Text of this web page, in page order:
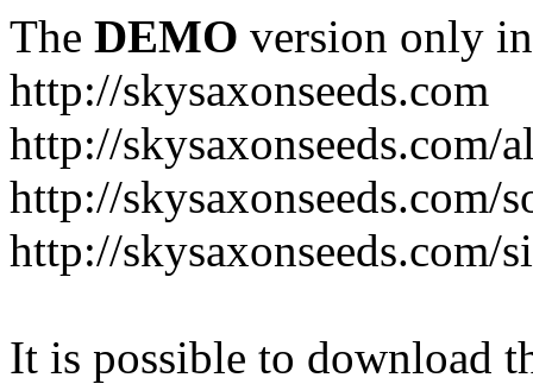
The DEMO version only
http://skysaxonseeds.com
http://skysaxonseeds.com/
http://skysaxonseeds.com/
http://skysaxonseeds.com/
It is possible to download